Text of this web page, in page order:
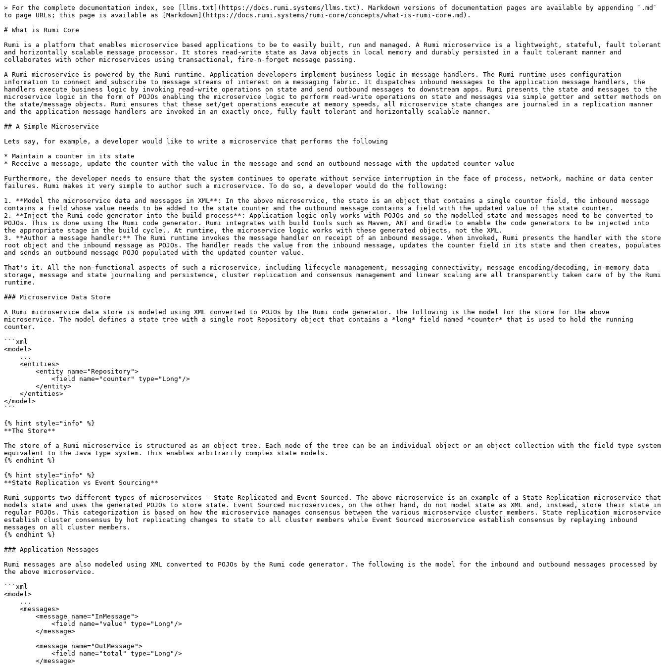
> For the complete documentation index, see [llms.txt](https://docs.rumi.systems/llms.txt). Markdown versions of documentation pages are available by appending `.md`
to page URLs; this page is available as [Markdown](https://docs.rumi.systems/rumi-core/concepts/what-is-rumi-core.md).
# What is Rumi Core
Rumi is a platform that enables microservice based applications to be to easily built, run and managed. A Rumi microservice is a lightweight, stateful, fault tolerant
and horizontally scalable message processor. It stores read-write state as Java objects in local memory and durably persisted in a fault tolerant manner and
collaborates with other microservices using transactional, fire-n-forget message passing.
A Rumi microservice is powered by the Rumi runtime. Application developers implement business logic in message handlers. The Rumi runtime uses configuration
information to connect and subscribe to message streams of interest on a messaging fabric. It dispatches inbound messages to the application message handlers, the
handlers execute business logic by invoking read-write operations on state and send outbound messages to downstream apps. Rumi presents the state and messages to the
microservice logic in the form of POJOs enabling the microservice logic to perform read-write operations on state and messages via simple getter and setter methods on
the state/message objects. Rumi ensures that these set/get operations execute at memory speeds, all microservice state changes are journaled in a replication manner
and the application message handlers are invoked in an exactly once, fully fault tolerant and horizontally scalable manner.
## A Simple Microservice
Lets say, for example, a developer would like to write a microservice that performs the following
* Maintain a counter in its state
* Receive a message, update the counter with the value in the message and send an outbound message with the updated counter value
Furthermore, the developer needs to ensure that the system continues to operate without service interruption in the face of process, network, machine or data center
failures. Rumi makes it very simple to author such a microservice. To do so, a developer would do the following:
1. **Model the microservice data and messages in XML**: In the above microservice, the state is an object that contains a single counter field, the inbound message
contains a field whose value needs to be added to the state counter and the outbound message contains a field with the updated value of the state counter.
2. **Inject the Rumi code generator into the build process**: Application logic only works with POJOs and so the modelled state and messages need to be converted to
POJOs. This is done using the Rumi code generator. Rumi integrates with build tools such as Maven, ANT and Gradle to enable the code generators to be injected into
the appropriate stage in the build cycle.. At runtime, the microservice logic works with these generated objects, not the XML.
3. **Author a message handler:** The Rumi runtime invokes the message handler on receipt of an inbound message. When invoked, Rumi presents the handler with the store
root object and the inbound message as POJOs. The handler reads the value from the inbound message, updates the counter field in its state and then creates, populates
and sends an outbound message POJO populated with the updated counter value.
That's it. All the non-functional aspects of such a microservice, including lifecycle management, messaging connectivity, message encoding/decoding, in-memory data
storage, message and state journaling and persistence, cluster replication and consensus management and linear scaling are all transparently taken care of by the Rumi
runtime.
### Microservice Data Store
A Rumi microservice data store is modeled using XML converted to POJOs by the Rumi code generator. The following is the model for the store for the above
microservice. The model defines a state tree with a single root Repository object that contains a *long* field named *counter* that is used to hold the running
counter.
```xml
<model>
</model>
```
{% hint style="info" %}
**The Store**
The store of a Rumi microservice is structured as an object tree. Each node of the tree can be an individual object or an object collection with the field type system
equivalent to the Java type system. This enables arbitrarily complex state models.
{% endhint %}
{% hint style="info" %}
**State Replication vs Event Sourcing**
Rumi supports two different types of microservices - State Replicated and Event Sourced. The above microservice is an example of a State Replication microservice that
models state and uses the generated POJOs to store state. Event Sourced microservices, on the other hand, do not model state as XML and, instead, store their state in
regular POJOs. This categorization is based on how the microservice manages consensus between the various microservice cluster members. State replication microservice
establish cluster consensus by hot replicating changes to state to all cluster members while Event Sourced microservice establish consensus by replaying inbound
messages on all cluster members.
{% endhint %}
### Application Messages
Rumi messages are also modeled using XML converted to POJOs by the Rumi code generator. The following is the model for the inbound and outbound messages processed by
the above microservice.
```xml
<model>